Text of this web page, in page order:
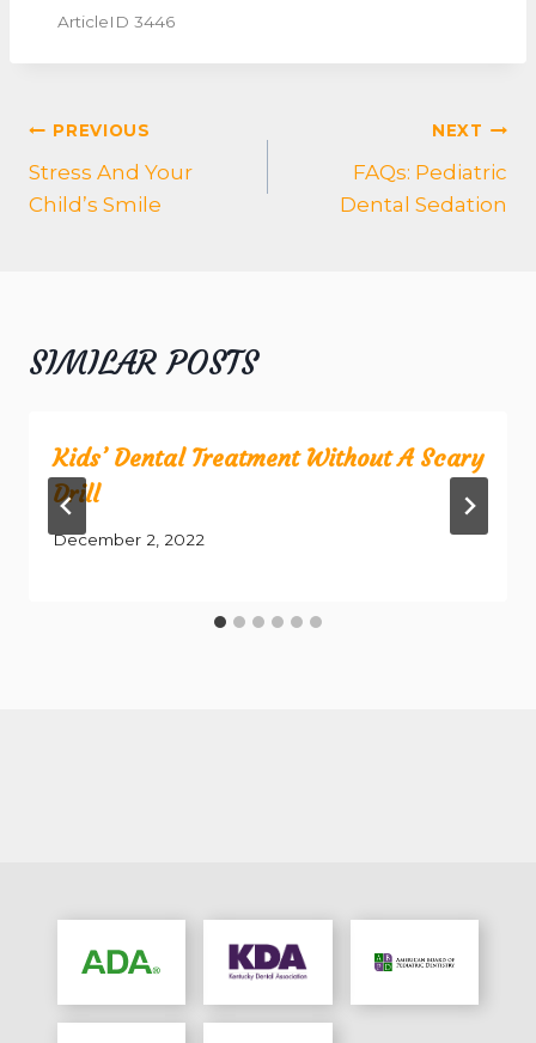
ArticleID 3446
POST
NAVIGATION
PREVIOUS
Stress And Your
Child’s Smile
NEXT
FAQs: Pediatric
Dental Sedation
SIMILAR POSTS
Kids’ Dental Treatment Without A Scary
Drill
December 2, 2022